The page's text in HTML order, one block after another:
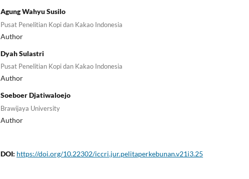
Agung Wahyu Susilo
Pusat Penelitian Kopi dan Kakao Indonesia
Author
Dyah Sulastri
Pusat Penelitian Kopi dan Kakao Indonesia
Author
Soeboer Djatiwaloejo
Brawijaya University
Author
DOI: https://doi.org/10.22302/iccri.jur.pelitaperkebunan.v21i3.25